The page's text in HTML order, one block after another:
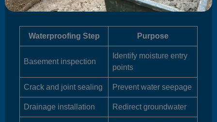
Waterproofing Step Purpose
Basement inspection
Identify moisture entry
points
Crack and joint sealing Prevent water seepage
Drainage installation Redirect groundwater